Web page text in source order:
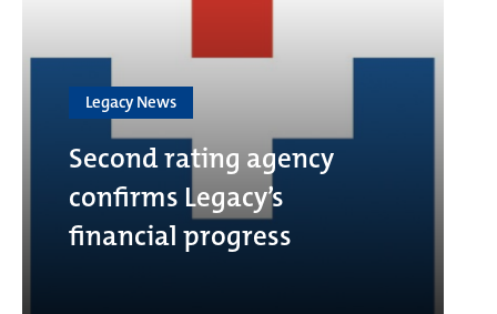
Legacy News
Second rating agency
confirms Legacy’s
financial progress